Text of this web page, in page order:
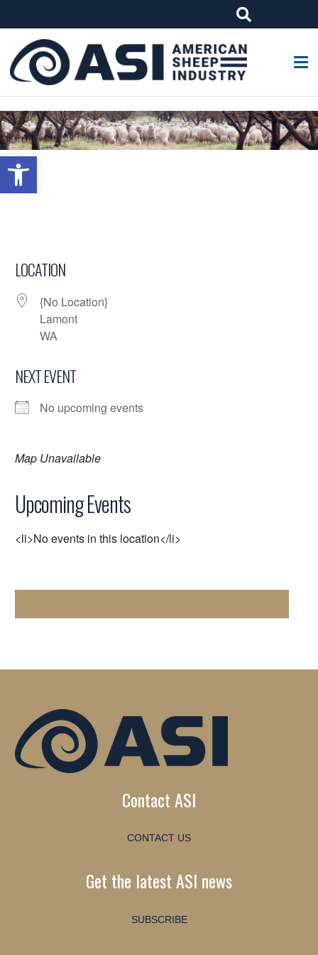
Open toolbar
LOCATION
{No Location}
Lamont
WA
NEXT EVENT
No upcoming events
Map Unavailable
Upcoming Events
<li>No events in this location</li>
Contact ASI
CONTACT US
Get the latest ASI news
SUBSCRIBE